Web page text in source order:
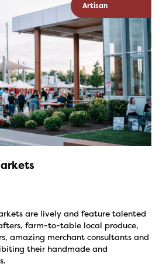
Artisan
are lively and feature talented
farm-to-table local produce,
amazing merchant consultants and
their handmade and